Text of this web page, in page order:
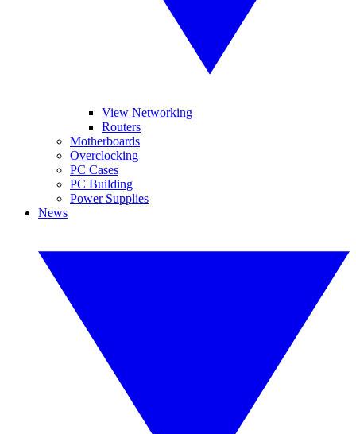
View Networking
Routers
Motherboards
Overclocking
PC Cases
PC Building
Power Supplies
News